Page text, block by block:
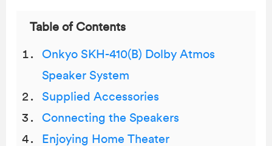
Table of Contents
Onkyo SKH-410(B) Dolby Atmos
Speaker System
Supplied Accessories
Connecting the Speakers
Enjoying Home Theater